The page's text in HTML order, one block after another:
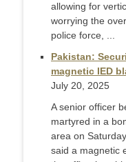
allowing for
worrying the
police force, ...
Pakistan:
magnetic IED
July 20, 2025
A senior officer
martyred in a
area on
said a magnetic